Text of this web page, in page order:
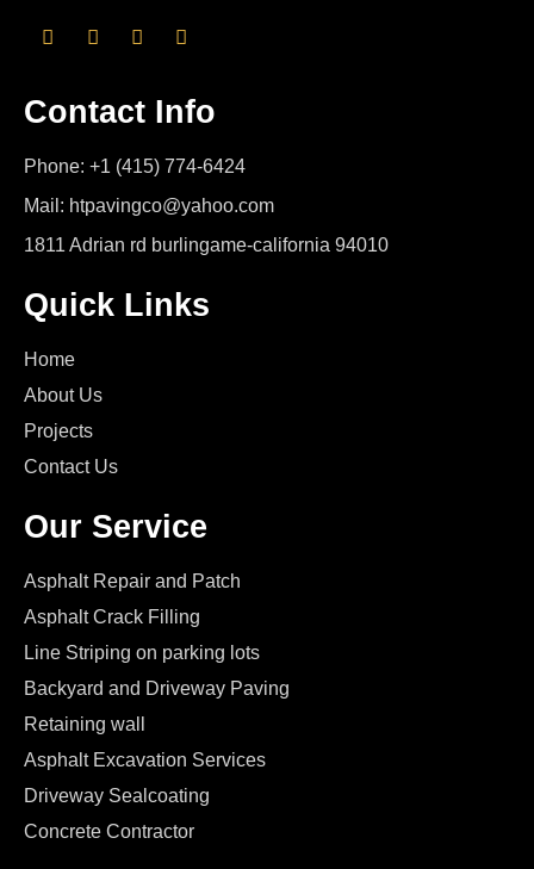
Contact Info
Phone: +1 (415) 774-6424
Mail: htpavingco@yahoo.com
1811 Adrian rd burlingame-california 94010
Quick Links
Home
About Us
Projects
Contact Us
Our Service
Asphalt Repair and Patch
Asphalt Crack Filling
Line Striping on parking lots
Backyard and Driveway Paving
Retaining wall
Asphalt Excavation Services
Driveway Sealcoating
Concrete Contractor